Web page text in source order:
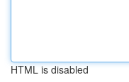
HTML is disabled